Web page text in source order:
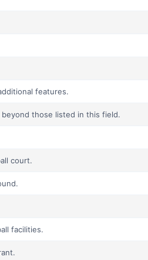
features.
those listed in this field.
court.
facilities.